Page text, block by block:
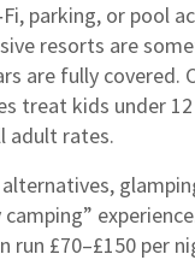
parking, or pool
resorts are
are fully covered.
treat kids under
adult rates.
camping”
run £70–£150 per